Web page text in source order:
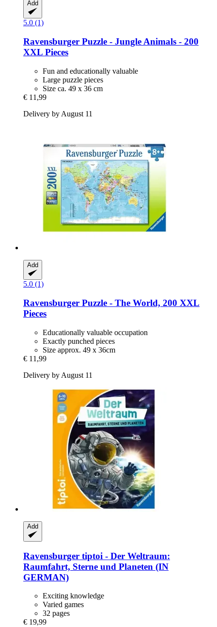
Add
5.0 (1)
Ravensburger Puzzle -​ Jungle Animals -​ 200
XXL Pieces
Fun and educationally valuable
Large puzzle pieces
Size ca. 49 x 36 cm
€ 11,99
Delivery by August 11
Add
5.0 (1)
Ravensburger Puzzle -​ The World, 200 XXL
Pieces
Educationally valuable occupation
Exactly punched pieces
Size approx. 49 x 36cm
€ 11,99
Delivery by August 11
Add
Ravensburger tiptoi -​ Der Weltraum:
Raumfahrt, Sterne und Planeten (IN
GERMAN)
Exciting knowledge
Varied games
32 pages
€ 19,99